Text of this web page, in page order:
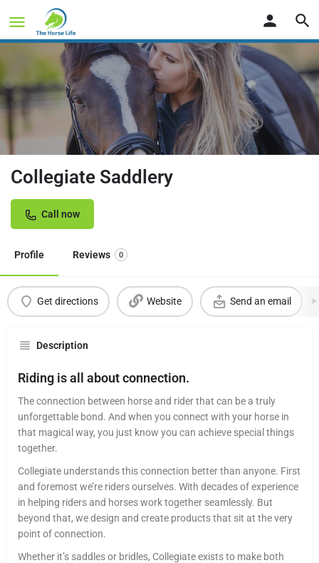
Collegiate Saddlery
Call now
Profile Reviews 0
Get directions Website Send an email
Description
Riding is all about connection.
The connection between horse and rider that can be a truly
unforgettable bond. And when you connect with your horse in
that magical way, you just know you can achieve special things
together.
Collegiate understands this connection better than anyone. First
and foremost we’re riders ourselves. With decades of experience
in helping riders and horses work together seamlessly. But
beyond that, we design and create products that sit at the very
point of connection.
Whether it’s saddles or bridles, Collegiate exists to make both